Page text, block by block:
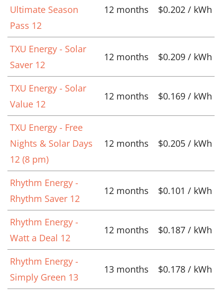
Ultimate Season
Pass 12
12 months $0.202 / kWh
TXU Energy - Solar
Saver 12
12 months $0.209 / kWh
TXU Energy - Solar
Value 12
12 months $0.169 / kWh
TXU Energy - Free
Nights & Solar Days
12 (8 pm)
12 months $0.205 / kWh
Rhythm Energy -
Rhythm Saver 12
12 months $0.101 / kWh
Rhythm Energy -
Watt a Deal 12
12 months $0.187 / kWh
Rhythm Energy -
Simply Green 13
13 months $0.178 / kWh